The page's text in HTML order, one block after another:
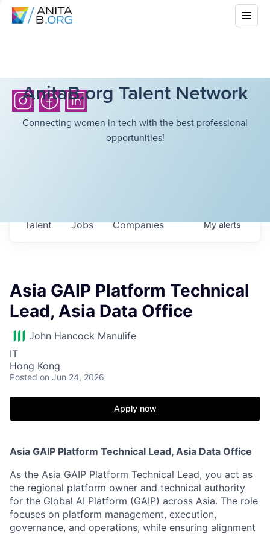
AnitaB.org Talent Network
Connecting women in tech with the best professional
opportunities!
Jobs Companies
Talent Myalerts
Asia GAIP Platform Technical
Lead, Asia Data Office
John Hancock Manulife
IT
Hong Kong
Posted on Jun 24, 2026
Apply now
Asia GAIP Platform Technical Lead, Asia Data Office
As the Asia GAIP Platform Technical Lead, you act as
the regional platform owner and technical authority
for the Global AI Platform (GAIP) across Asia. The role
focuses on platform management, execution,
governance, and operations, while ensuring alignment